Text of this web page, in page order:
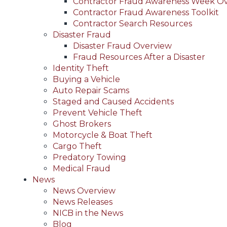
Contractor Fraud Awareness Toolkit
Contractor Search Resources
Disaster Fraud
Disaster Fraud Overview
Fraud Resources After a Disaster
Identity Theft
Buying a Vehicle
Auto Repair Scams
Staged and Caused Accidents
Prevent Vehicle Theft
Ghost Brokers
Motorcycle & Boat Theft
Cargo Theft
Predatory Towing
Medical Fraud
News
News Overview
News Releases
NICB in the News
Blog